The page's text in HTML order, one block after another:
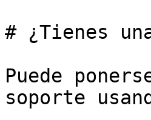
# ¿Tienes
Puede
soporte